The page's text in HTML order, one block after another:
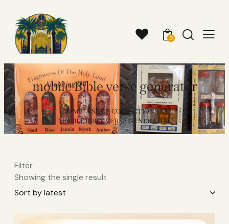
0
mobile Bible verse generator
HOME
SHOP COLLECTIONS
MOBILE BIBLE VERSE GENERATOR
Filter
Showing the single result